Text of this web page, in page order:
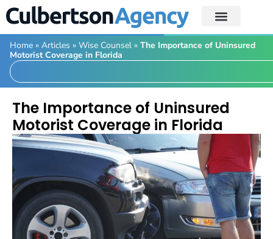
Home » Articles » Wise Counsel » The Importance of Uninsured
Motorist Coverage in Florida
The Importance of Uninsured
Motorist Coverage in Florida